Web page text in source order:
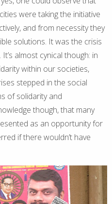
were taking the initiative
and from necessity they
solutions. It was the crisis
almost cynical though: in
within our societies,
stepped in the social
of solidarity and
though, that many
as an opportunity for
if there wouldn’t have